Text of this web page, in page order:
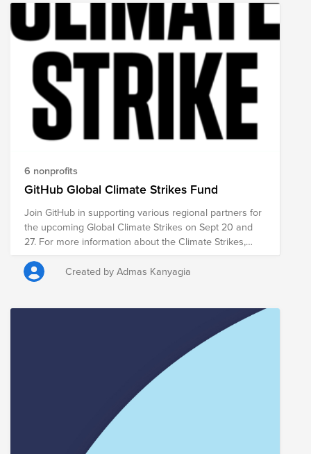
Mato Grosso. At least 305 indigenous groups live in
the Amazon that depend on the forest and rivers for
food and shelter. But the effects of damage to the
Amazon go far beyond Brazil and its neighbors. The
area's rainforest generates more than 20% of the
world's oxygen and is home to 10% of the world's
known biodiversity. The Amazon is referred to as the
"lungs of the planet" and plays a major role in
regulating the climate. Greenpeace has stated that as
the number of fires increase, greenhouse emissions
rainforest were to disappear, with impacts on
everything from farms to drinking water. The
organizations included in the Fund address immediate
measures to combat the current crisis and harm to
indigenous communities, as well as long term
initiatives to combat climate change and to advocate
against pro-development policies that have relaxed the
enforcement of laws against deforestation and have
encouraged mining and farming across biological
6 nonprofits
GitHub Global Climate Strikes Fund
Join GitHub in supporting various regional partners for
the upcoming Global Climate Strikes on Sept 20 and
27. For more information about the Climate Strikes,
please see: https://globalclimatestrike.net/
Created by Admas Kanyagia